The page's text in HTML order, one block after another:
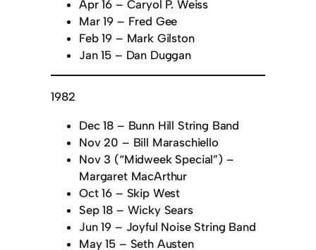
Apr 16 – Caryol P. Weiss
Mar 19 – Fred Gee
Feb 19 – Mark Gilston
Jan 15 – Dan Duggan
1982
Dec 18 – Bunn Hill String Band
Nov 20 – Bill Maraschiello
Nov 3 (“Midweek Special”) –
Margaret MacArthur
Oct 16 – Skip West
Sep 18 – Wicky Sears
Jun 19 – Joyful Noise String Band
May 15 – Seth Austen